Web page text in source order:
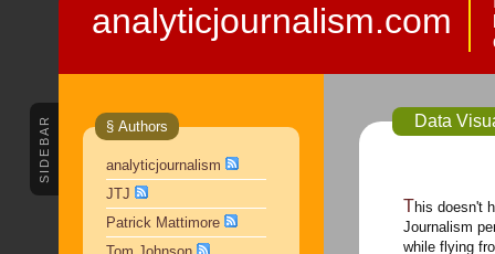
analyticjournalism.com
SIDEBAR § Authors
analyticjournalism
JTJ
Patrick Mattimore
Data
This doesn't have anything to do with Analytic
Journalism
while flying